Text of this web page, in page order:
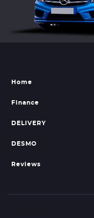
Home
Finance
DELIVERY
DESMO
Reviews